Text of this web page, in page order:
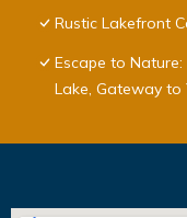
Rustic Lakefront
Escape to
Lake, Gateway to